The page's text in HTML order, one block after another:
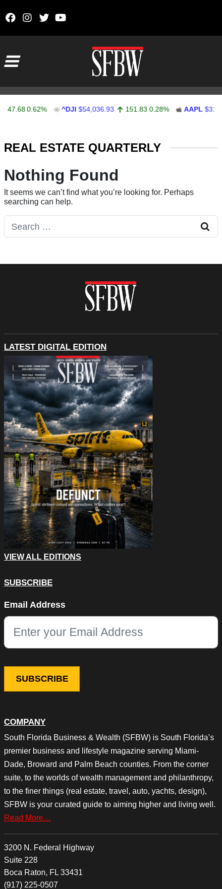
47.68 0.62% ^DJI $54,036.93 151.83 0.28% AAPL
REAL ESTATE QUARTERLY
Nothing Found
It seems we can’t find what you’re looking for. Perhaps
searching can help.
Search for:
COMPANY
South Florida Business & Wealth (SFBW) is South Florida’s
premier business and lifestyle magazine serving Miami-
Dade, Broward and Palm Beach counties. From the corner
suite, to the worlds of wealth management and philanthropy,
to the finer things (real estate, travel, auto, yachts, design),
SFBW is your curated guide to aiming higher and living well.
Read More…
3200 N. Federal Highway
Suite 228
Boca Raton, FL 33431
(917) 225-0507
LATEST DIGITAL EDITION
VIEW ALL EDITIONS
SUBSCRIBE
This field is for validation purposes and should be left
Email Address